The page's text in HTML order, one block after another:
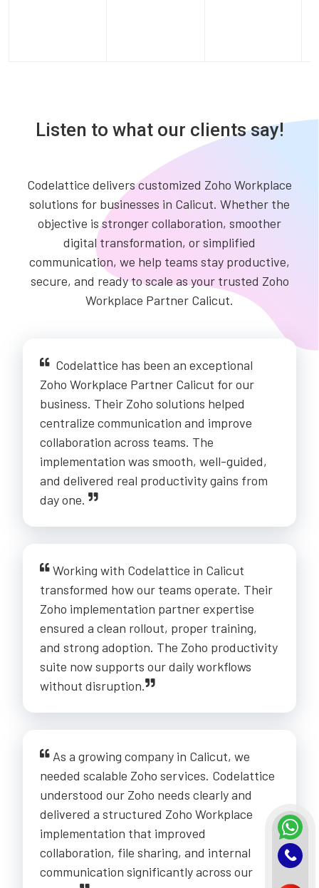
Listen to what our clients say!
Codelattice delivers customized Zoho Workplace
solutions for businesses in Calicut. Whether the
objective is stronger collaboration, smoother
digital transformation, or simplified
communication, we help teams stay productive,
secure, and ready to scale as your trusted Zoho
Workplace Partner Calicut.
Codelattice has been an exceptional
Zoho Workplace Partner Calicut for our
business. Their Zoho solutions helped
centralize communication and improve
collaboration across teams. The
implementation was smooth, well-guided,
and delivered real productivity gains from
day one.
Working with Codelattice in Calicut
transformed how our teams operate. Their
Zoho implementation partner expertise
ensured a clean rollout, proper training,
and strong adoption. The Zoho productivity
suite now supports our daily workflows
without disruption.
As a growing company in Calicut, we
needed scalable Zoho services. Codelattice
understood our Zoho needs clearly and
delivered a structured Zoho Workplace
implementation that improved
collaboration, file sharing, and internal
communication significantly across our